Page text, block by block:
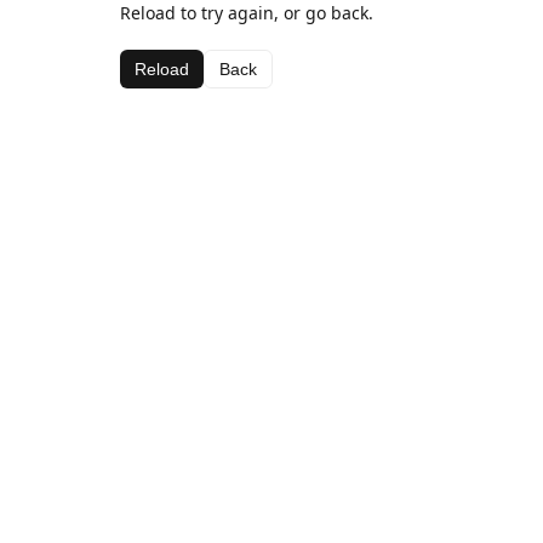
Reload to try again, or go back.
Reload Back